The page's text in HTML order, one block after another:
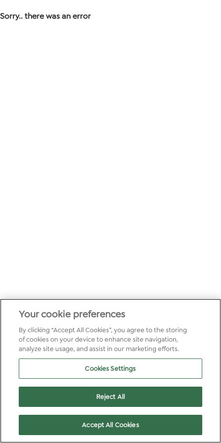
Sorry.. there was an error
Your cookie preferences
By clicking “Accept All Cookies”, you agree to the storing
of cookies on your device to enhance site navigation,
analyze site usage, and assist in our marketing efforts.
Cookies Settings
Reject All
Accept All Cookies